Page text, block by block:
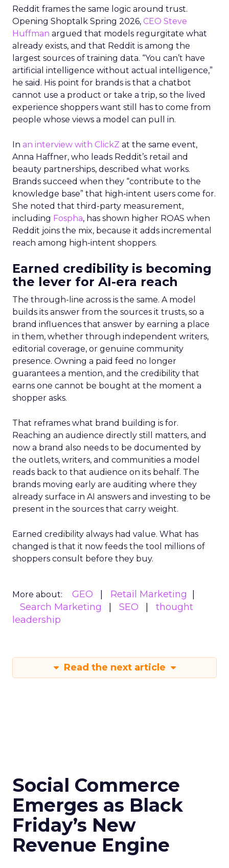
Reddit frames the same logic around trust.
Opening Shoptalk Spring 2026, CEO Steve
Huffman argued that models regurgitate what
already exists, and that Reddit is among the
largest sources of training data. “You can’t have
artificial intelligence without actual intelligence,”
he said. His point for brands is that a chatbot
cannot use a product or take a trip, so the lived
experience shoppers want still has to come from
people whose views a model can pull in.
In an interview with ClickZ at the same event,
Anna Haffner, who leads Reddit’s retail and
beauty partnerships, described what works.
Brands succeed when they “contribute to the
knowledge base” that high-intent users come for.
She noted that third-party measurement,
including Fospha, has shown higher ROAS when
Reddit joins the mix, because it adds incremental
reach among high-intent shoppers.
Earned credibility is becoming
the lever for AI-era reach
The through-line across is the same. A model
builds its answer from the sources it trusts, so a
brand influences that answer by earning a place
in them, whether through independent writers,
editorial coverage, or genuine community
presence. Owning a paid feed no longer
guarantees a mention, and the credibility that
earns one cannot be bought at the moment a
shopper asks.
That reframes what brand building is for.
Reaching an audience directly still matters, and
now a brand also needs to be documented by
the outlets, writers, and communities a model
reads back to that audience on its behalf. The
brands moving early are auditing where they
already surface in AI answers and investing to be
present in the sources that carry weight.
Earned credibility always had value. What has
changed is that it now feeds the tool millions of
shoppers consult before they buy.
More about: GEO
Retail Marketing
Search Marketing
SEO
thought
leadership
Read the next article
Social Commerce
Emerges as Black
Friday’s New
Revenue Engine